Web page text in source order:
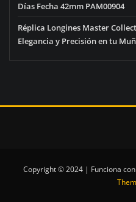
Días Fecha 42mm PAM00904
Réplica Longines Master
Elegancia y Precisión en tu
Copyright © 2024 | Funciona con